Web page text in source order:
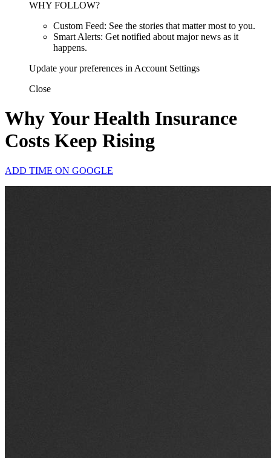
WHY FOLLOW?
Custom Feed: See the stories that matter most to you.
Smart Alerts: Get notified about major news as it
happens.
Update your preferences in Account Settings
Close
Why Your Health Insurance
Costs Keep Rising
ADD TIME ON GOOGLE